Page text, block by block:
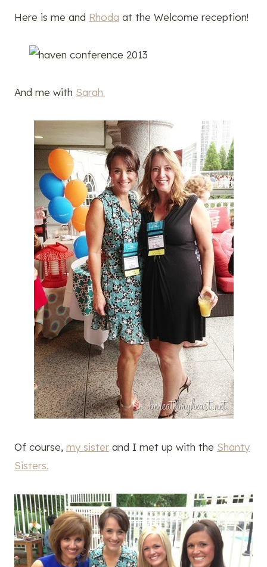
Here is me and Rhoda at the Welcome reception!
And me with Sarah.
Of course, my sister and I met up with the Shanty
Sisters.